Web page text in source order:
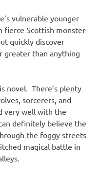
vulnerable younger
fierce Scottish monster-
quickly discover
greater than anything
novel. There’s plenty
sorcerers, and
very well with the
definitely believe the
the foggy streets
magical battle in